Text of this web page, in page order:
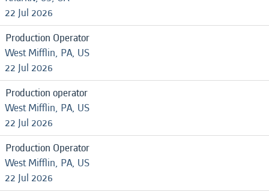
22 Jul 2026
Production Operator
West Mifflin, PA, US
22 Jul 2026
Production operator
West Mifflin, PA, US
22 Jul 2026
Production Operator
West Mifflin, PA, US
22 Jul 2026